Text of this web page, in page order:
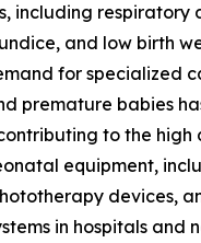
including respiratory
and low birth
for specialized
premature babies
to the high
equipment,
devices,
in hospitals and